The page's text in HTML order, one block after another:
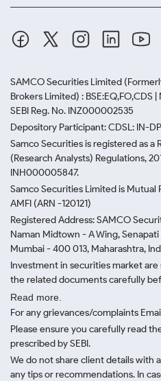
SAMCO Securities Limited
Brokers Limited) : BSE:EQ,FO,CDS |
SEBI Reg. No. INZ000002535
Depository Participant: CDSL: IN-
Samco Securities is registered as a
(Research Analysts) Regulations,
INH000005847.
Samco Securities Limited is
AMFI (ARN -120121)
Registered Address: SAMCO
Naman Midtown - A Wing,
Mumbai - 400 013, Maharashtra,
Investment in securities market
the related documents carefully
Read more.
For any grievances/complaints
Please ensure you carefully read
prescribed by SEBI.
We do not share client details with
any tips or recommendations. In